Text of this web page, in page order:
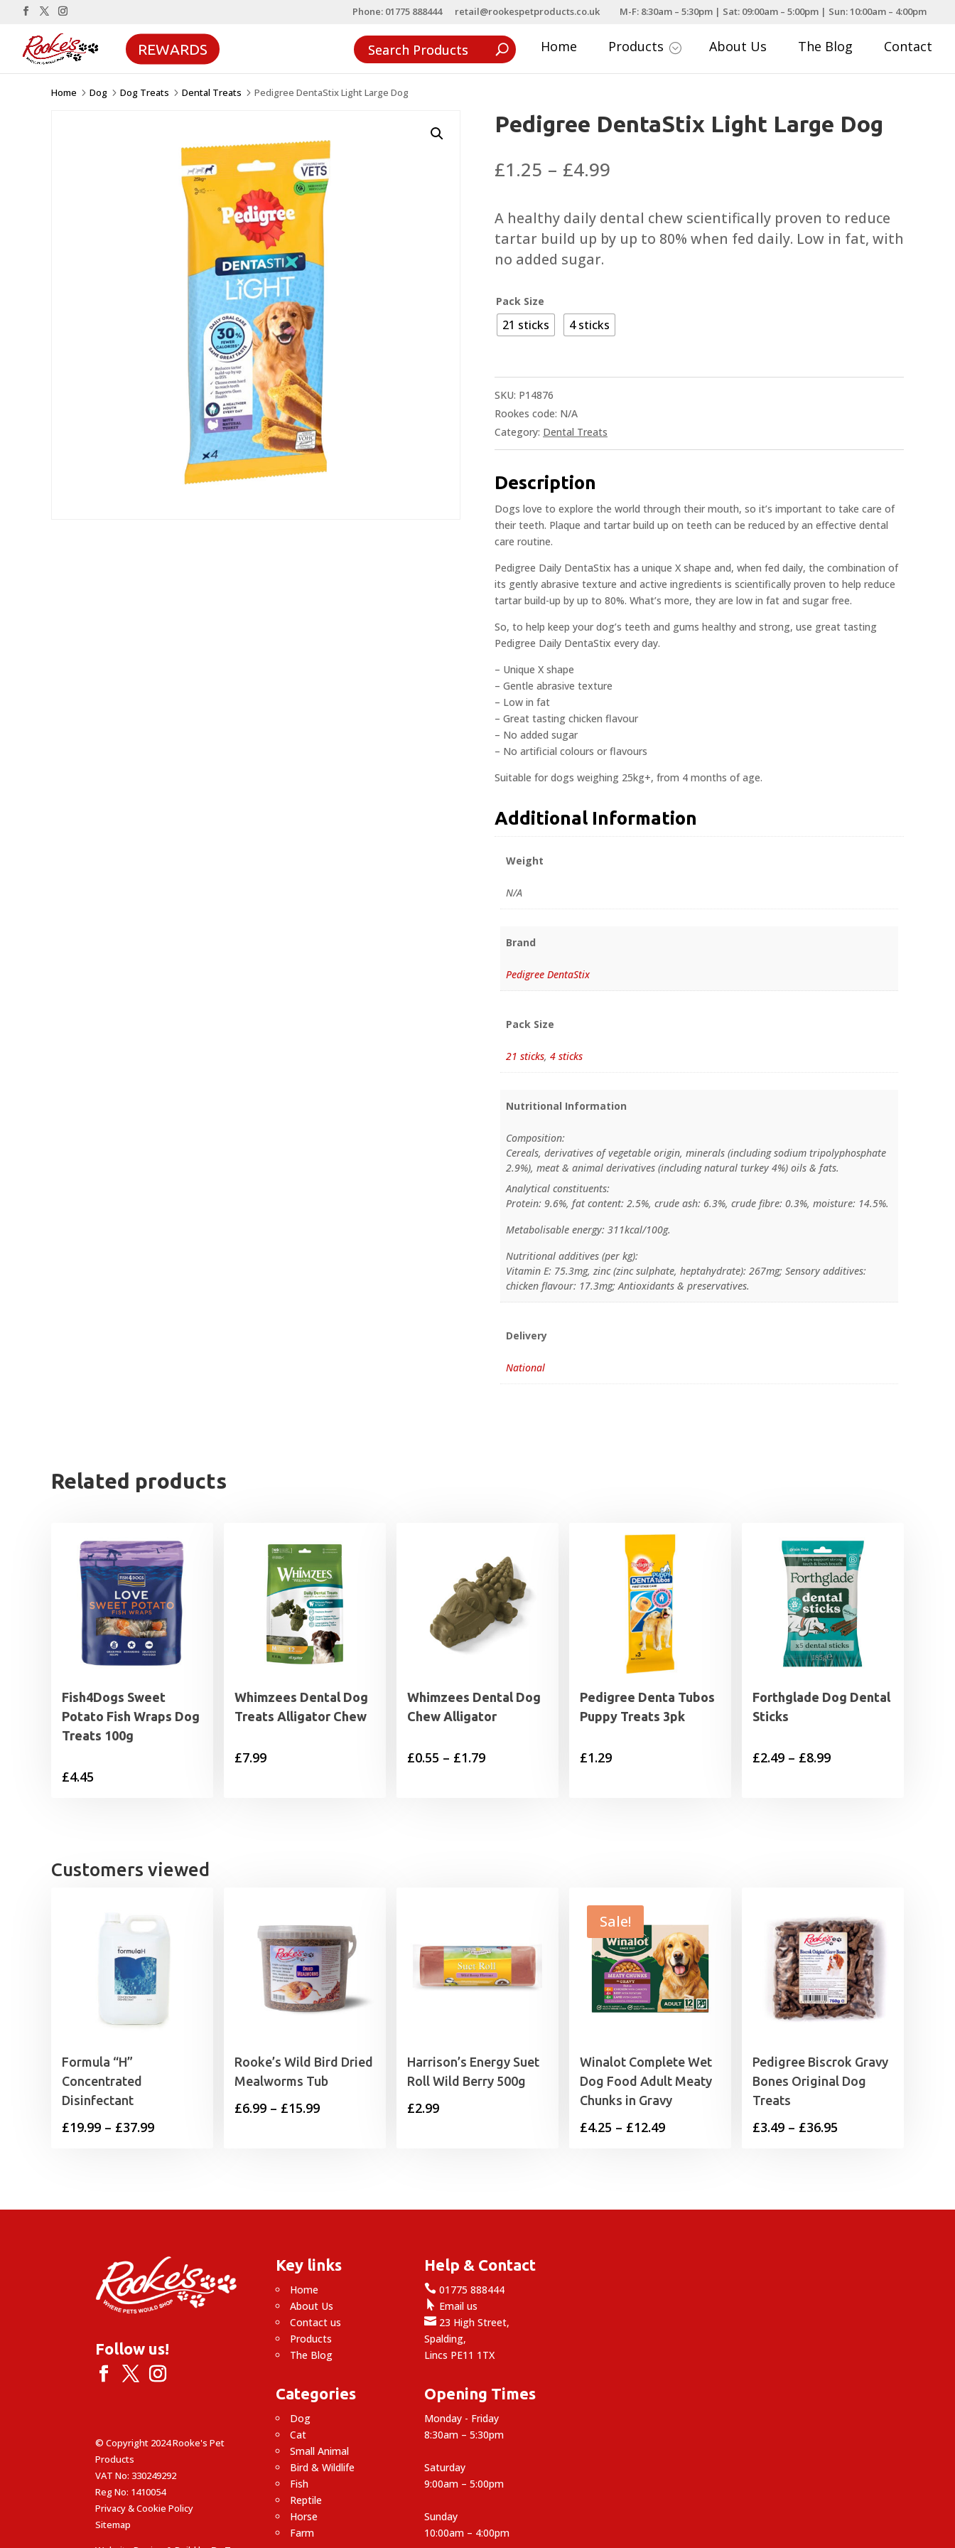
Phone: 01775 888444 retail@rookespetproducts.co.uk M-F: 8:30am – 5:30pm | Sat: 09:00am – 5:00pm | Sun: 10:00am – 4:00pm
REWARDS Home Products ; About Us The Blog Contact
Home 5 Dog 5 Dog Treats 5 Dental Treats 5 Pedigree DentaStix Light Large Dog
Pedigree DentaStix Light Large Dog
£1.25 – £4.99
£1.25
through
£4.99
A healthy daily dental chew scientifically proven to reduce
tartar build up by up to 80% when fed daily. Low in fat, with
no added sugar.
Pack Size
21 sticks 4 sticks
SKU: P14876
Rookes code: N/A
Category: Dental Treats
Description
Dogs love to explore the world through their mouth, so it’s important to take care of
their teeth. Plaque and tartar build up on teeth can be reduced by an effective dental
care routine.
Pedigree Daily DentaStix has a unique X shape and, when fed daily, the combination of
its gently abrasive texture and active ingredients is scientifically proven to help reduce
tartar build-up by up to 80%. What’s more, they are low in fat and sugar free.
So, to help keep your dog’s teeth and gums healthy and strong, use great tasting
Pedigree Daily DentaStix every day.
– Unique X shape
– Gentle abrasive texture
– Low in fat
– Great tasting chicken flavour
– No added sugar
– No artificial colours or flavours
Suitable for dogs weighing 25kg+, from 4 months of age.
Additional Information
Weight
N/A
Brand
Pedigree DentaStix
Pack Size
21 sticks,4 sticks
Nutritional Information
Composition:
Cereals, derivatives of vegetable origin, minerals (including sodium tripolyphosphate
2.9%), meat & animal derivatives (including natural turkey 4%) oils & fats.
Analytical constituents:
Protein: 9.6%, fat content: 2.5%, crude ash: 6.3%, crude fibre: 0.3%, moisture: 14.5%.
Metabolisable energy: 311kcal/100g.
Nutritional additives (per kg):
Vitamin E: 75.3mg, zinc (zinc sulphate, heptahydrate): 267mg; Sensory additives:
chicken flavour: 17.3mg; Antioxidants & preservatives.
Delivery
National
Related products
Fish4Dogs Sweet
Potato Fish Wraps Dog
Treats 100g
£4.45
Whimzees Dental Dog
Treats Alligator Chew
£7.99
Whimzees Dental Dog
Chew Alligator
£0.55 – £1.79Price
Pedigree Denta Tubos
Puppy Treats 3pk
£1.29
Forthglade Dog Dental
Sticks
£2.49 – £8.99Price
Customers viewed
Formula “H”
Concentrated
Disinfectant
£19.99 – £37.99Price
£37.99
Rooke’s Wild Bird Dried
Mealworms Tub
£6.99 – £15.99Price
Harrison’s Energy Suet
Roll Wild Berry 500g
£2.99
Sale!
Winalot Complete Wet
Dog Food Adult Meaty
Chunks in Gravy
£4.25 – £12.49Price
£12.49
Pedigree Biscrok Gravy
Bones Original Dog
Treats
£3.49 – £36.95
£36.95
Follow us!
© Copyright 2024 Rooke's Pet
Products
VAT No: 330249292
Reg No: 1410054
Privacy & Cookie Policy
Sitemap
Key links
Home
About Us
Contact us
Products
The Blog
Categories
Dog
Cat
Small Animal
Bird & Wildlife
Fish
Reptile
Horse
Farm
Help & Contact
 01775 888444
 Email us
 23 High Street,
Spalding,
Lincs PE11 1TX
Opening Times
Monday - Friday
8:30am – 5:30pm
Saturday
9:00am – 5:00pm
Sunday
10:00am – 4:00pm